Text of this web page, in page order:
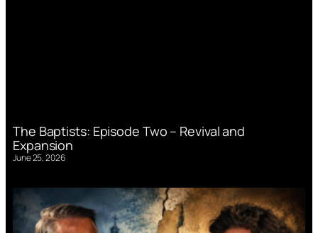
The Baptists: Episode Two – Revival and
Expansion
June 25, 2026